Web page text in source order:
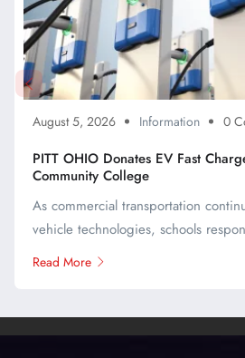
August 5, 2026 Information 0
PITT OHIO Donates EV Fast
Community College
As commercial transportation
vehicle technologies, schools
Read More